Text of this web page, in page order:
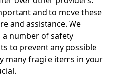
and to move these
and assistance. We
number of safety
to prevent any possible
many fragile items in your